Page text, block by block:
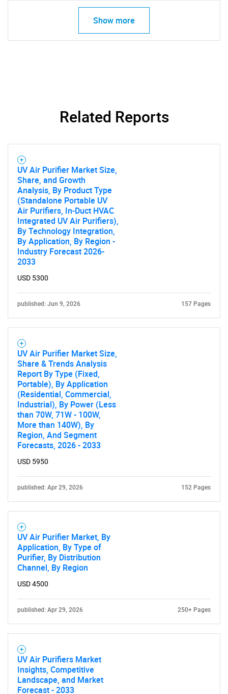
What are you looking
for?
Need help finding what you are looking for?
Show more
Related Reports
UV Air Purifier Market Size,
Share, and Growth
Analysis, By Product Type
(Standalone Portable UV
Air Purifiers, In-Duct HVAC
Integrated UV Air Purifiers),
By Technology Integration,
By Application, By Region -
Industry Forecast 2026-
2033
USD 5300
published: Jun 9, 2026 157 Pages
UV Air Purifier Market Size,
Share & Trends Analysis
Report By Type (Fixed,
Portable), By Application
(Residential, Commercial,
Industrial), By Power (Less
than 70W, 71W - 100W,
More than 140W), By
Region, And Segment
Forecasts, 2026 - 2033
USD 5950
published: Apr 29, 2026 152 Pages
UV Air Purifier Market, By
Application, By Type of
Purifier, By Distribution
Channel, By Region
USD 4500
published: Apr 29, 2026 250+ Pages
UV Air Purifiers Market
Insights, Competitive
Landscape, and Market
Forecast - 2033